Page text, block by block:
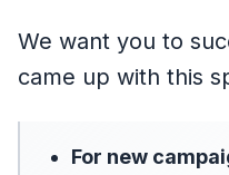
We want you to
came up with this
For new